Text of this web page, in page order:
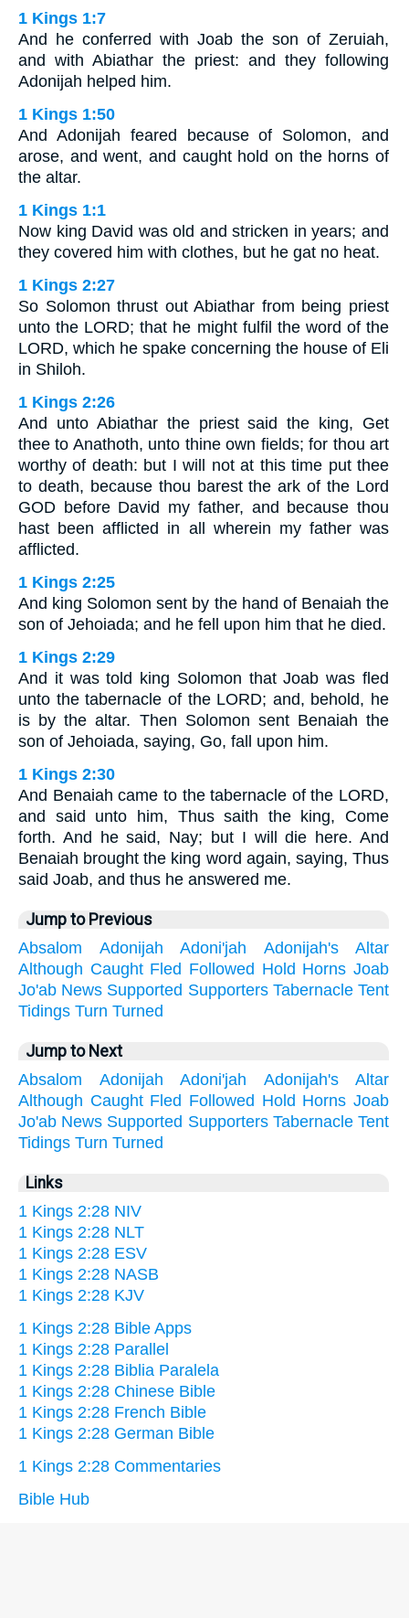
1 Kings 1:7
And he conferred with Joab the son of Zeruiah,
and with Abiathar the priest: and they following
Adonijah helped him.
1 Kings 1:50
And Adonijah feared because of Solomon, and
arose, and went, and caught hold on the horns of
the altar.
1 Kings 1:1
Now king David was old and stricken in years; and
they covered him with clothes, but he gat no heat.
1 Kings 2:27
So Solomon thrust out Abiathar from being priest
unto the LORD; that he might fulfil the word of the
LORD, which he spake concerning the house of Eli
in Shiloh.
1 Kings 2:26
And unto Abiathar the priest said the king, Get
thee to Anathoth, unto thine own fields; for thou art
worthy of death: but I will not at this time put thee
to death, because thou barest the ark of the Lord
GOD before David my father, and because thou
hast been afflicted in all wherein my father was
afflicted.
1 Kings 2:25
And king Solomon sent by the hand of Benaiah the
son of Jehoiada; and he fell upon him that he died.
1 Kings 2:29
And it was told king Solomon that Joab was fled
unto the tabernacle of the LORD; and, behold, he
is by the altar. Then Solomon sent Benaiah the
son of Jehoiada, saying, Go, fall upon him.
1 Kings 2:30
And Benaiah came to the tabernacle of the LORD,
and said unto him, Thus saith the king, Come
forth. And he said, Nay; but I will die here. And
Benaiah brought the king word again, saying, Thus
said Joab, and thus he answered me.
Jump to Previous
Absalom
Adonijah Adoni'jah Adonijah's
Altar
Although Caught Fled Followed Hold Horns Joab
Jo'ab News Supported Supporters Tabernacle Tent
Tidings Turn Turned
Jump to Next
Absalom
Adonijah Adoni'jah Adonijah's
Altar
Although Caught Fled Followed Hold Horns Joab
Jo'ab News Supported Supporters Tabernacle Tent
Tidings Turn Turned
Links
1 Kings 2:28 NIV
1 Kings 2:28 NLT
1 Kings 2:28 ESV
1 Kings 2:28 NASB
1 Kings 2:28 KJV
1 Kings 2:28 Bible Apps
1 Kings 2:28 Parallel
1 Kings 2:28 Biblia Paralela
1 Kings 2:28 Chinese Bible
1 Kings 2:28 French Bible
1 Kings 2:28 German Bible
1 Kings 2:28 Commentaries
Bible Hub